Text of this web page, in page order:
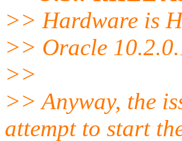
>> Hardware is
>> Oracle
>>
>> Anyway, the
attempt to start